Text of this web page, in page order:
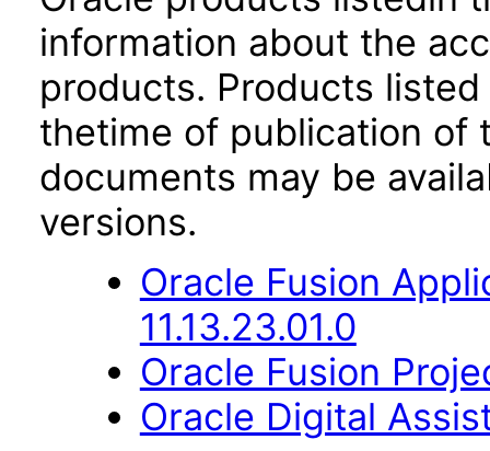
information about the
products. Products
thetime of publication of
documents may be
versions.
Oracle Fusion
11.13.23.01.0
Oracle Fusion
Oracle Digital